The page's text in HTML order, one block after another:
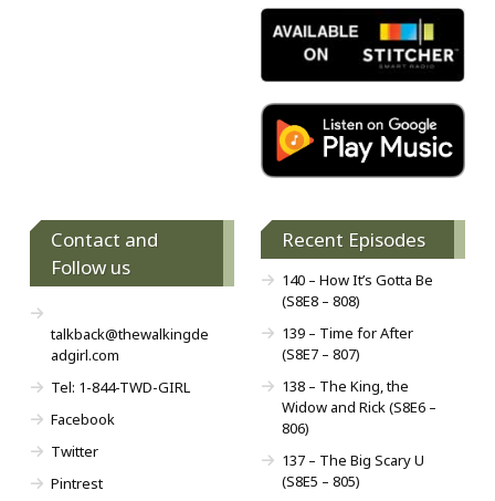
Contact and
Follow us
talkback@thewalkingde
adgirl.com
Tel: 1-844-TWD-GIRL
Facebook
Twitter
Pintrest
Recent Episodes
140 – How It’s Gotta Be
(S8E8 – 808)
139 – Time for After
(S8E7 – 807)
138 – The King, the
Widow and Rick (S8E6 –
806)
137 – The Big Scary U
(S8E5 – 805)